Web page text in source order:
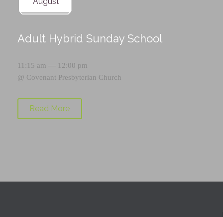
Adult Hybrid Sunday School
11:15 am — 12:00 pm
@ Covenant Presbyterian Church
Read More